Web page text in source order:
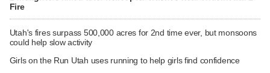
Fire
Utah's fires surpass 500,000 acres for 2nd time ever, but monsoons
could help slow activity
Girls on the Run Utah uses running to help girls find confidence